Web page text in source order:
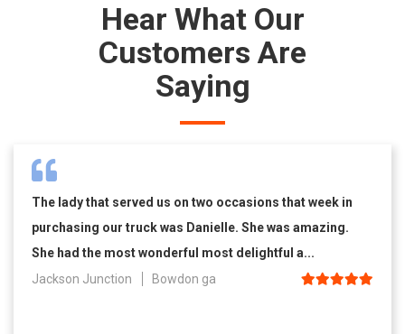
Hear What Our
Customers Are
Saying
The lady that served us on two occasions that week in
purchasing our truck was Danielle. She was amazing.
She had the most wonderful most delightful a...
Jackson Junction
Bowdon ga